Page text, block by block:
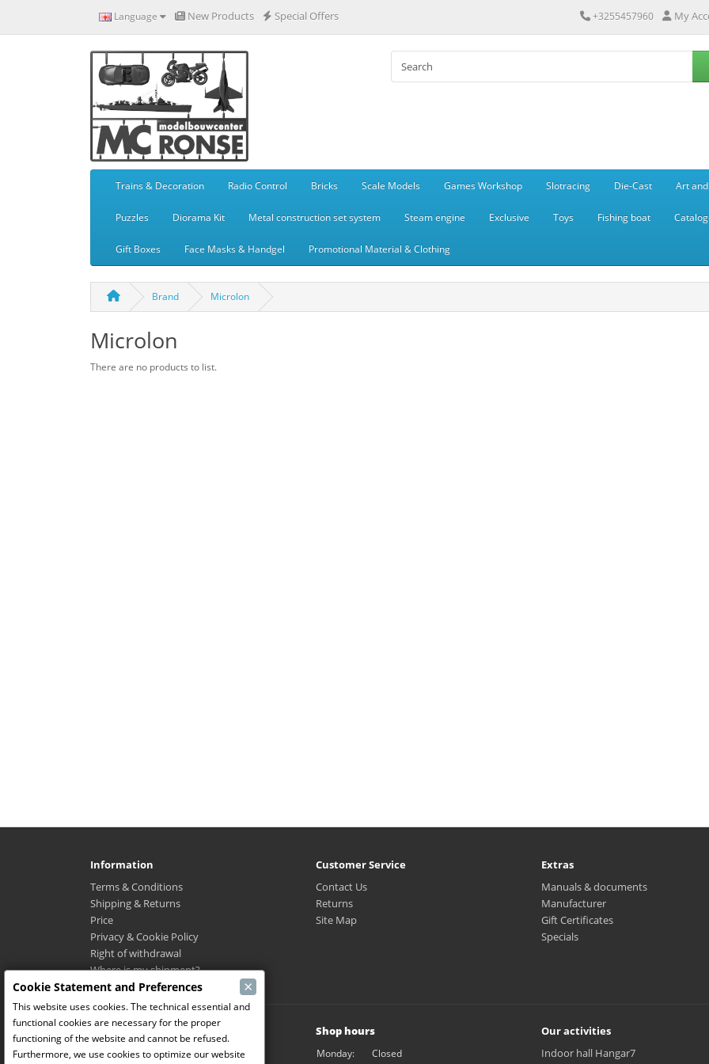
Language New Products Special Offers +3255457960 My
Trains & Decoration Radio Control Bricks Scale Models Games Workshop Slotracing Die-Cast Art
Puzzles Diorama Kit Metal construction set system Steam engine Exclusive Toys Fishing boat
Gift Boxes Face Masks & Handgel Promotional Material & Clothing
Brand Microlon
Microlon
There are no products to list.
Information
Terms & Conditions
Shipping & Returns
Price
Privacy & Cookie Policy
Right of withdrawal
Where is my shipment?
Customer Service
Contact Us
Returns
Site Map
Extras
Manuals & documents
Manufacturer
Gift Certificates
Specials
Modelbouw Dekeyser B.V.
Weverijstraat 14
Shop hours
Monday: Closed
Our activities
Indoor hall Hangar7
Cookie Statement and Preferences ×
This website uses cookies. The technical essential and
functional cookies are necessary for the proper
functioning of the website and cannot be refused.
Furthermore, we use cookies to optimize our website